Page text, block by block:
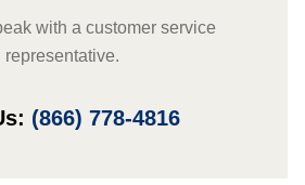
with a customer service
representative.
(866) 778-4816